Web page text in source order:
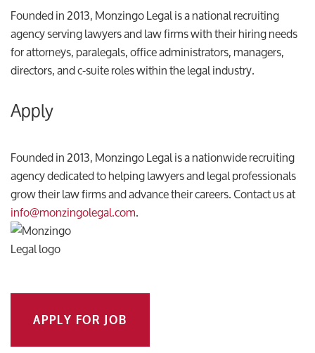
Founded in 2013, Monzingo Legal is a national recruiting
agency serving lawyers and law firms with their hiring needs
for attorneys, paralegals, office administrators, managers,
directors, and c-suite roles within the legal industry.
Apply
Founded in 2013, Monzingo Legal is a nationwide recruiting
agency dedicated to helping lawyers and legal professionals
grow their law firms and advance their careers. Contact us at
info@monzingolegal.com.
APPLY FOR JOB